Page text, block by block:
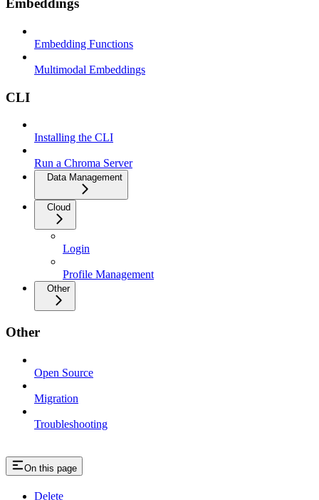
Embeddings
Embedding Functions
Multimodal Embeddings
CLI
Installing the CLI
Run a Chroma Server
Data Management
Cloud
Login
Profile Management
Other
Other
Open Source
Migration
Troubleshooting
On this page
Delete